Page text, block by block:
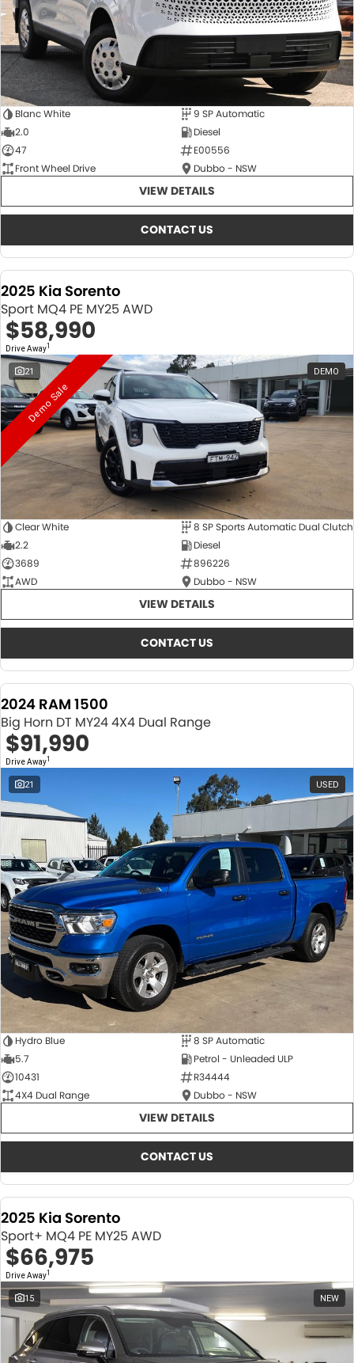
Blanc White
9 SP Automatic
2.0
Diesel
47
E00556
Front Wheel Drive
Dubbo - NSW
VIEW DETAILS
CONTACT US
2025 Kia Sorento
Sport MQ4 PE MY25 AWD
$58,990
Drive Away1
21 DEMO
Demo Sale
Clear White
8 SP Sports Automatic Dual Clutch
2.2
Diesel
3689
896226
AWD
Dubbo - NSW
VIEW DETAILS
CONTACT US
2024 RAM 1500
Big Horn DT MY24 4X4 Dual Range
$91,990
Drive Away1
21 USED
Hydro Blue
8 SP Automatic
5.7
Petrol - Unleaded ULP
10431
R34444
4X4 Dual Range
Dubbo - NSW
VIEW DETAILS
CONTACT US
2025 Kia Sorento
Sport+ MQ4 PE MY25 AWD
$66,975
Drive Away1
15 NEW